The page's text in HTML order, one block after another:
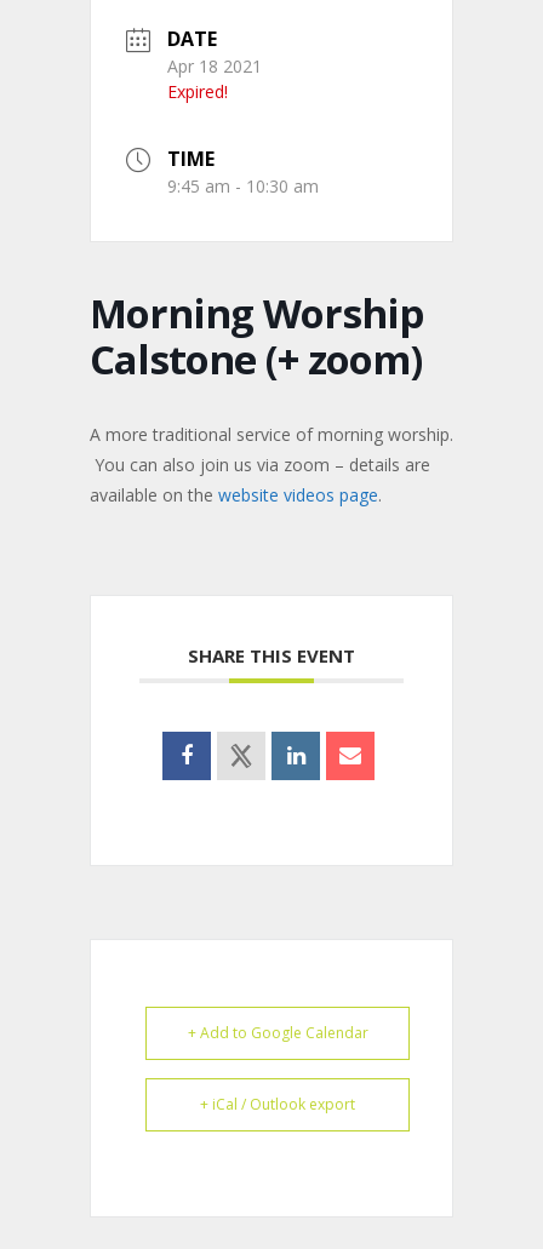
DATE
Apr 18 2021
Expired!
TIME
9:45 am - 10:30 am
Morning Worship
Calstone (+ zoom)
A more traditional service of morning worship.
You can also join us via zoom – details are
available on the website videos page.
SHARE THIS EVENT
+ Add to Google Calendar
+ iCal / Outlook export